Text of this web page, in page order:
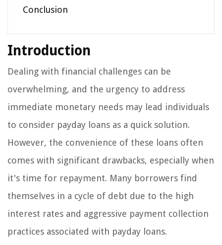
Conclusion
Introduction
Dealing with financial challenges can be
overwhelming, and the urgency to address
immediate monetary needs may lead individuals
to consider payday loans as a quick solution.
However, the convenience of these loans often
comes with significant drawbacks, especially when
it's time for repayment. Many borrowers find
themselves in a cycle of debt due to the high
interest rates and aggressive payment collection
practices associated with payday loans.